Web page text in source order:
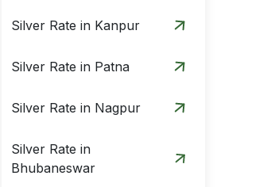
Silver Rate in Kanpur
Silver Rate in Patna
Silver Rate in Nagpur
Silver Rate in
Bhubaneswar